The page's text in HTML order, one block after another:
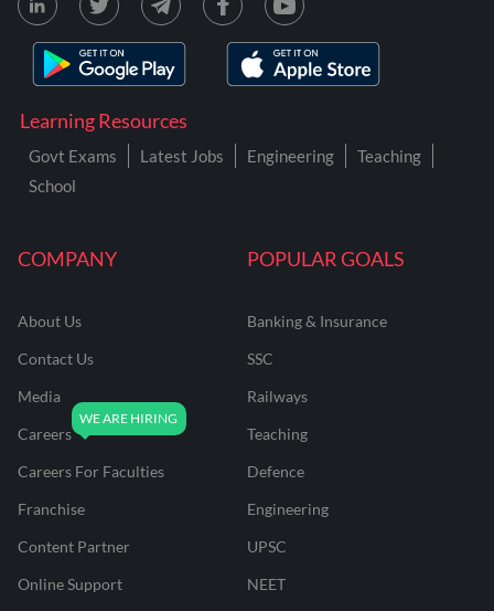
COMPANY
About Us
Contact Us
Media
Careers
Careers For Faculties
Franchise
Content Partner
Online Support
POPULAR GOALS
Banking & Insurance
SSC
Railways
Teaching
Defence
Engineering
UPSC
NEET
Learning Resources
Govt Exams Latest Jobs Engineering
Teaching
School